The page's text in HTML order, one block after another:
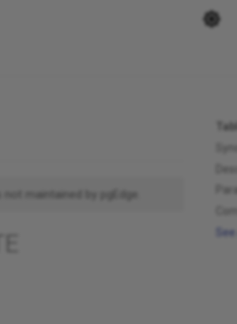
maintained by pgEdge.